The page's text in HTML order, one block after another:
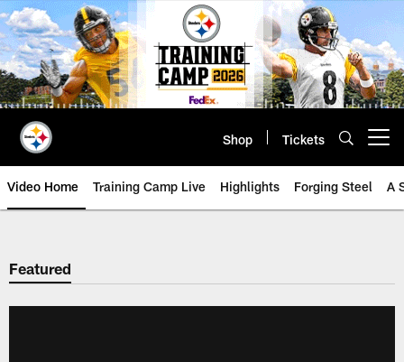
Skip
to
main
content
Shop Tickets
Video Home Training Camp Live Highlights Forging Steel A
Featured